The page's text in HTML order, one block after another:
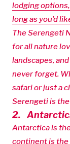
lodging
long as you’d
The Serengeti
for all nature
landscapes,
never forget.
safari or just a
Serengeti is
2.
Antarctica is
continent is